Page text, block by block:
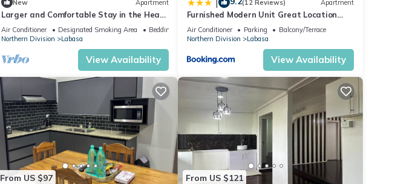
New Apartment
Larger and Comfortable Stay in the Heart
of Labasa Town
Air Conditioner Designated Smoking Area
Bedding/Linens
Northern Division
Labasa
View Availability
(12 Reviews) Apartment
Furnished Modern Unit Great Location
Labasa Jumanzuls Abode
Air Conditioner Parking
Balcony/Terrace
Northern Division
Labasa
View Availability
From US $97 From US $121